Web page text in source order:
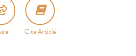
Cite Article